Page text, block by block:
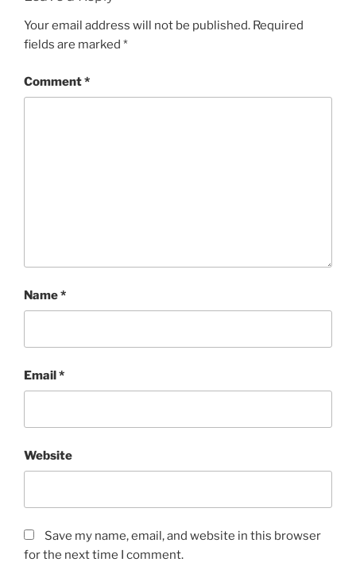
Your email address will not be published. Required
fields are marked *
Comment*
Name*
Email*
Website
Save my name, email, and website in this browser
for the next time I comment.